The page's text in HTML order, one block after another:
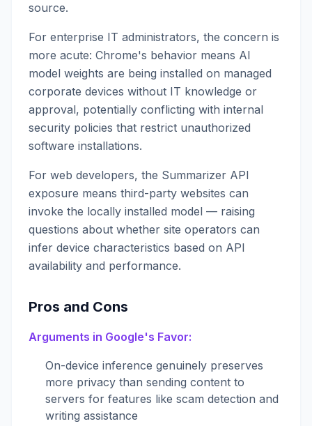
source.
For enterprise IT administrators, the concern is
more acute: Chrome's behavior means AI
model weights are being installed on managed
corporate devices without IT knowledge or
approval, potentially conflicting with internal
security policies that restrict unauthorized
software installations.
For web developers, the Summarizer API
exposure means third-party websites can
invoke the locally installed model — raising
questions about whether site operators can
infer device characteristics based on API
availability and performance.
Pros and Cons
Arguments in Google's Favor:
On-device inference genuinely preserves
more privacy than sending content to
servers for features like scam detection and
writing assistance